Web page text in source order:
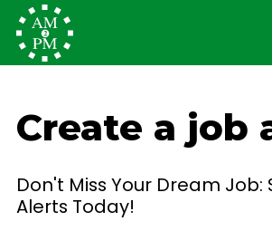
Create a job
Don't Miss Your Dream Job:
Alerts Today!